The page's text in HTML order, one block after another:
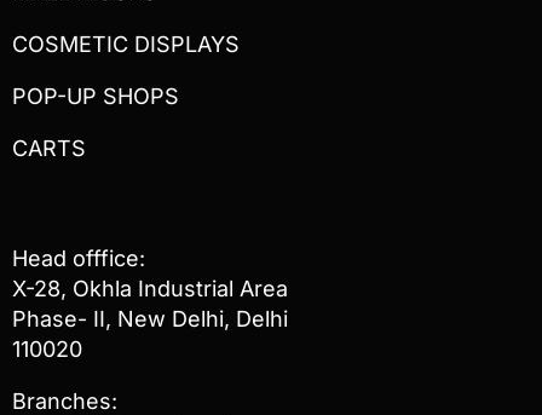
COSMETIC DISPLAYS
POP-UP SHOPS
CARTS
Head offfice:
X-28, Okhla Industrial Area
Phase- II, New Delhi, Delhi
110020
Branches: